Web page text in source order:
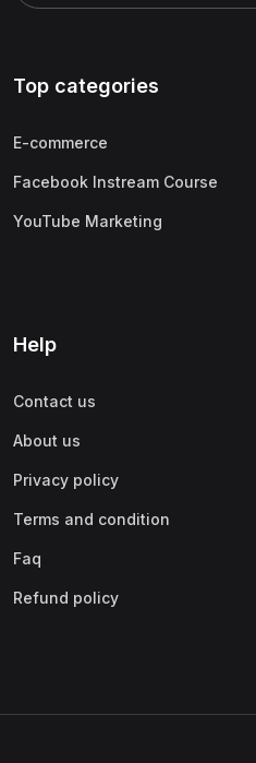
Top categories
E-commerce
Facebook Instream Course
YouTube Marketing
Help
Contact us
About us
Privacy policy
Terms and condition
Faq
Refund policy